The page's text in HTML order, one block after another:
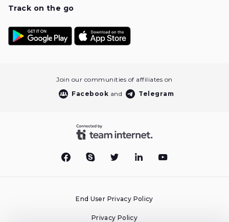
Track on the go
Join our communities of affiliates on
Facebook and Telegram
End User Privacy Policy
Privacy Policy